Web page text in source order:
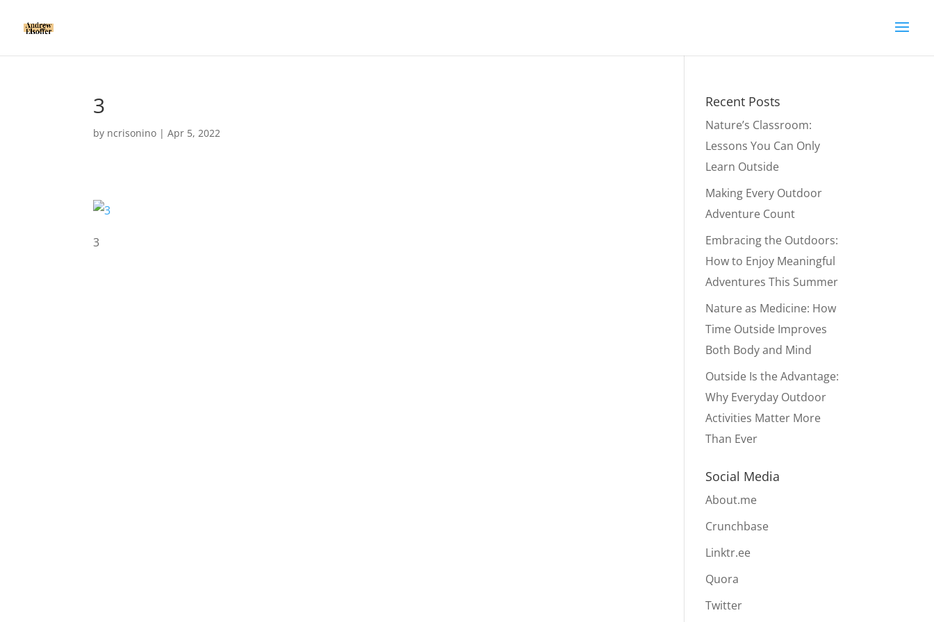
3
by ncrisonino |Apr 5, 2022
3
Recent Posts
Nature’s Classroom:
Lessons You Can Only
Learn Outside
Making Every Outdoor
Adventure Count
Embracing the Outdoors:
How to Enjoy Meaningful
Adventures This Summer
Nature as Medicine: How
Time Outside Improves
Both Body and Mind
Outside Is the Advantage:
Why Everyday Outdoor
Activities Matter More
Than Ever
Social Media
About.me
Crunchbase
Linktr.ee
Quora
Twitter